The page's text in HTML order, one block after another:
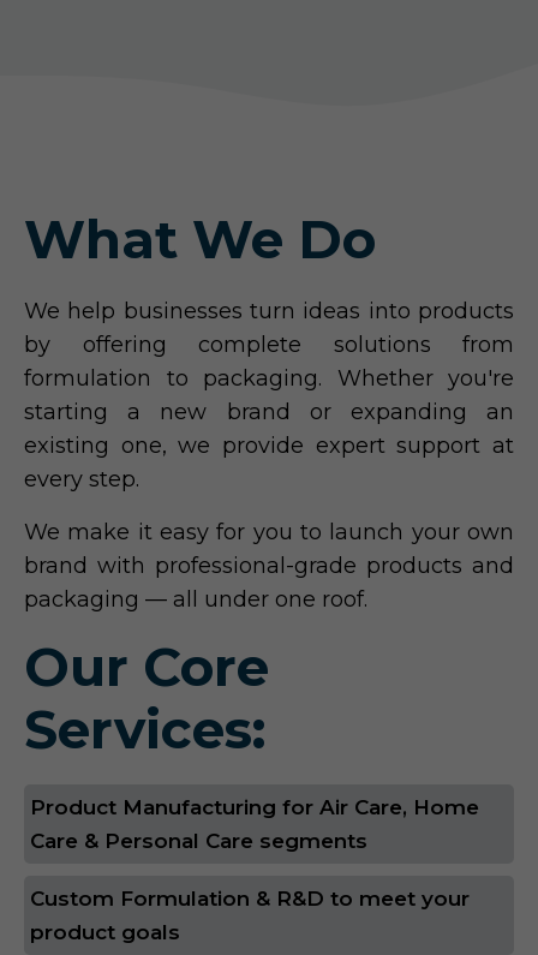
What We Do
We help businesses turn ideas into products
by offering complete solutions from
formulation to packaging. Whether you're
starting a new brand or expanding an
existing one, we provide expert support at
every step.
We make it easy for you to launch your own
brand with professional-grade products and
packaging — all under one roof.
Our Core
Services:
Product Manufacturing for Air Care, Home
Care & Personal Care segments
Custom Formulation & R&D to meet your
product goals